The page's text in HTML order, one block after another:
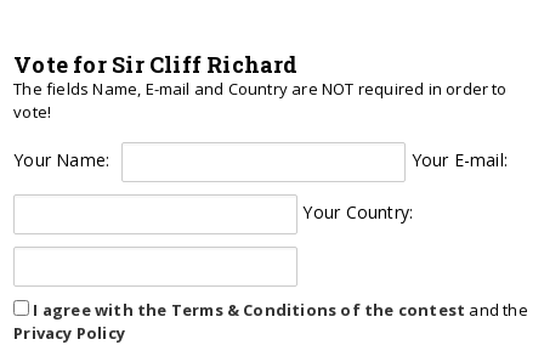
Vote for Sir Cliff Richard
The fields Name, E-mail and Country are NOT required in order to
vote!
Your Name: Your E-mail:
Your Country:
I agree with the Terms & Conditions of the contest and the
Privacy Policy